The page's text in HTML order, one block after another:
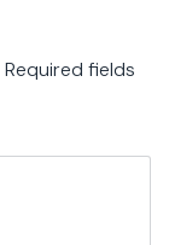
Required fields